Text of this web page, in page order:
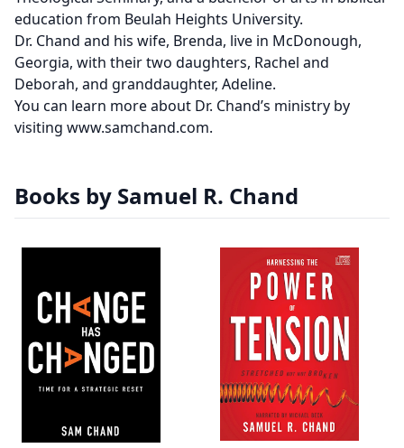
education from Beulah Heights University.
Dr. Chand and his wife, Brenda, live in McDonough,
Georgia, with their two daughters, Rachel and
Deborah, and granddaughter, Adeline.
You can learn more about Dr. Chand’s ministry by
visiting www.samchand.com.
Books by Samuel R. Chand